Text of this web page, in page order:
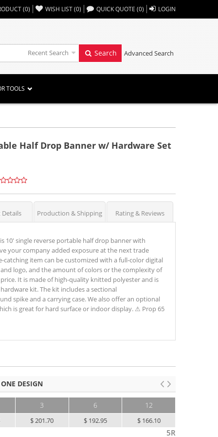
(0) WISH LIST(0) ,, QUICK QUOTE (0) LOGIN
Recent Search Search Advanced Search
TOOLS
Half Drop Banner w/ Hardware Set
Production & Shipping Rating & Reviews
10' single reverse portable half drop banner with
your company added exposure at the next trade
item can be customized with a full-color digital
logo, and the amount of colors or the complexity of
It is made of high-quality knitted polyester and is
kit. The kit includes a sectional
spike and a carrying case. We also offer an optional
is great for hard surface or indoor display. ⚠ Prop 65
DESIGN
3
$ 201.70
6
$ 192.95
12
$ 166.10
5R